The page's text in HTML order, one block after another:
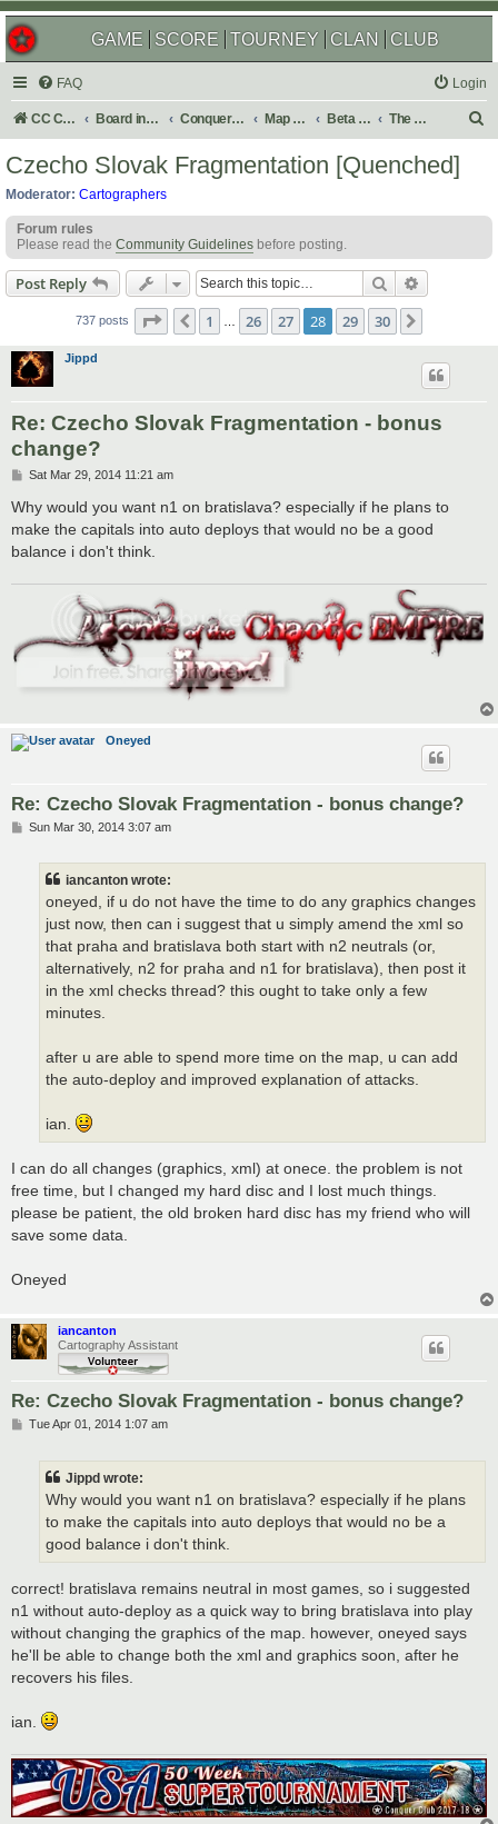
GAME SCORE TOURNEY CLAN CLUB
FAQ Login
CC Central Command Board index Conquer Club Map Foundry Beta Maps The Atlas
h
Czecho Slovak Fragmentation [Quenched]
Moderator: Cartographers
Forum rules
Please read the Community Guidelines before posting.
Post Reply Search
737 posts Page 28 of 30
Previous
1 26 27 28 29 30
Jippd
Re: Czecho Slovak Fragmentation - bonus
change?
P
s
t
Sat Mar 29, 2014 11:21 am
Why would you want n1 on bratislava? especially if he plans to
make the capitals into auto deploys that would no be a good
balance i don't think.
Oneyed
Re: Czecho Slovak Fragmentation - bonus change?
PSun Mar 30, 2014 3:07 am
iancanton wrote:
oneyed, if u do not have the time to do any graphics changes
just now, then can i suggest that u simply amend the xml so
that praha and bratislava both start with n2 neutrals (or,
alternatively, n2 for praha and n1 for bratislava), then post it
in the xml checks thread? this ought to take only a few
minutes.
after u are able to spend more time on the map, u can add
the auto-deploy and improved explanation of attacks.
ian.
I can do all changes (graphics, xml) at onece. the problem is not
free time, but I changed my hard disc and I lost much things.
please be patient, the old broken hard disc has my friend who will
save some data.
Oneyed
iancanton
Cartography Assistant
Re: Czecho Slovak Fragmentation - bonus change?
PTue Apr 01, 2014 1:07 am
Jippd wrote:
Why would you want n1 on bratislava? especially if he plans
to make the capitals into auto deploys that would no be a
good balance i don't think.
correct! bratislava remains neutral in most games, so i suggested
n1 without auto-deploy as a quick way to bring bratislava into play
without changing the graphics of the map. however, oneyed says
he'll be able to change both the xml and graphics soon, after he
recovers his files.
ian.